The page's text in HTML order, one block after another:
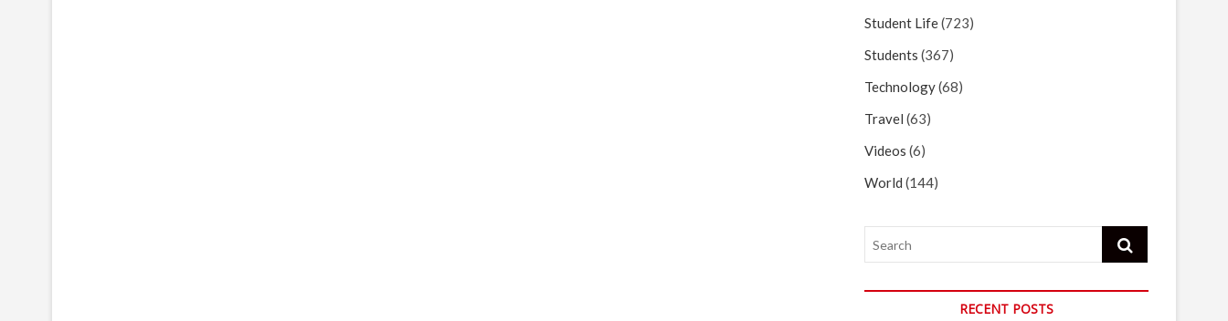
Student Life(723)
Students (367)
Technology(68)
Travel (63)
Videos (6)
World (144)
Search
RECENT POSTS